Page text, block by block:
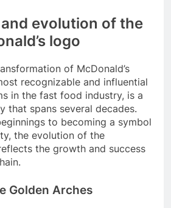
evolution of the
logo
of McDonald’s
recognizable and influential
in the fast food industry, is a
that spans several decades.
to becoming a symbol
the evolution of the
the growth and success
Golden Arches